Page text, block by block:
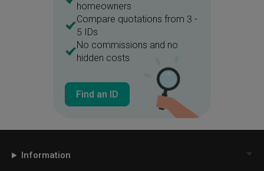
homeowners
Compare quotations from 3 -
5 IDs
No commissions and no
hidden costs
Find an ID
Information